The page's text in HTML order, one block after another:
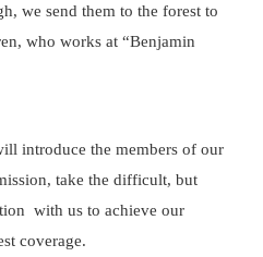
we send them to the forest to
who works at “Benjamin
introduce the members of our
take the difficult, but
with us to achieve our
coverage.